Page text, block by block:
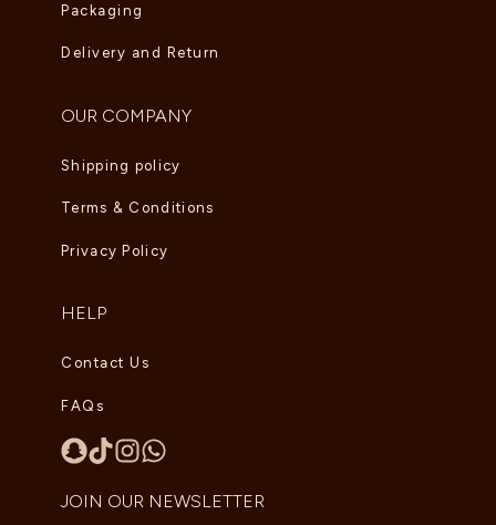
Packaging
Delivery and Return
OUR COMPANY
Shipping policy
Terms & Conditions
Privacy Policy
HELP
Contact Us
FAQs
JOIN OUR NEWSLETTER